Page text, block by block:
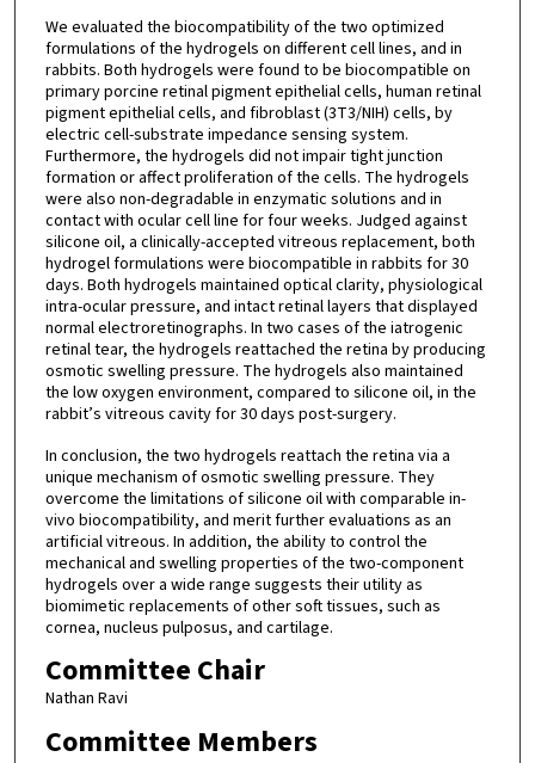
We evaluated the biocompatibility of the two optimized
formulations of the hydrogels on different cell lines, and in
rabbits. Both hydrogels were found to be biocompatible on
primary porcine retinal pigment epithelial cells, human retinal
pigment epithelial cells, and fibroblast (3T3/NIH) cells, by
electric cell-substrate impedance sensing system.
Furthermore, the hydrogels did not impair tight junction
formation or affect proliferation of the cells. The hydrogels
were also non-degradable in enzymatic solutions and in
contact with ocular cell line for four weeks. Judged against
silicone oil, a clinically-accepted vitreous replacement, both
hydrogel formulations were biocompatible in rabbits for 30
days. Both hydrogels maintained optical clarity, physiological
intra-ocular pressure, and intact retinal layers that displayed
normal electroretinographs. In two cases of the iatrogenic
retinal tear, the hydrogels reattached the retina by producing
osmotic swelling pressure. The hydrogels also maintained
the low oxygen environment, compared to silicone oil, in the
rabbit’s vitreous cavity for 30 days post-surgery.
In conclusion, the two hydrogels reattach the retina via a
unique mechanism of osmotic swelling pressure. They
overcome the limitations of silicone oil with comparable in-
vivo biocompatibility, and merit further evaluations as an
artificial vitreous. In addition, the ability to control the
mechanical and swelling properties of the two-component
hydrogels over a wide range suggests their utility as
biomimetic replacements of other soft tissues, such as
cornea, nucleus pulposus, and cartilage.
Committee Chair
Nathan Ravi
Committee Members